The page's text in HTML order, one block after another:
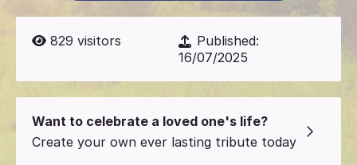
829 visitors
Published:
16/07/2025
Want to celebrate a loved one's life?
Create your own ever lasting tribute today